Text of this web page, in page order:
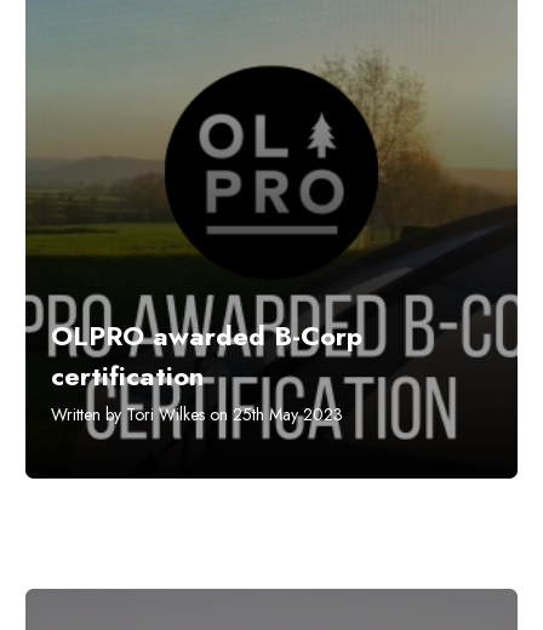
OLPRO awarded B-Corp
certification
Written by Tori Wilkes on 25th May 2023